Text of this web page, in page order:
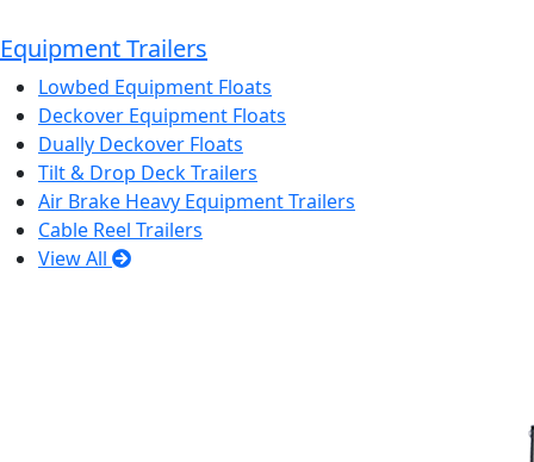
Equipment Trailers
Lowbed Equipment Floats
Deckover Equipment Floats
Dually Deckover Floats
Tilt & Drop Deck Trailers
Air Brake Heavy Equipment Trailers
Cable Reel Trailers
View All